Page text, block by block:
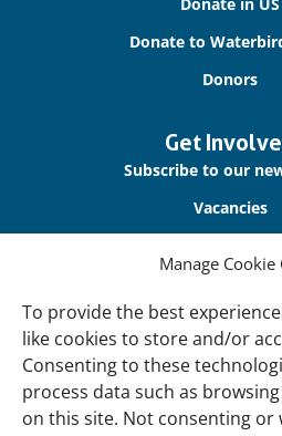
Manage Cookie
To provide the best
like cookies to store and/or
Consenting to these
process data such as
on this site. Not consenting
Donate to
Donors
Get
Subscribe to our
Vacancies
About Us
Our offices
Our Teams
Governance